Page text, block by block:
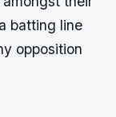
batting line
opposition